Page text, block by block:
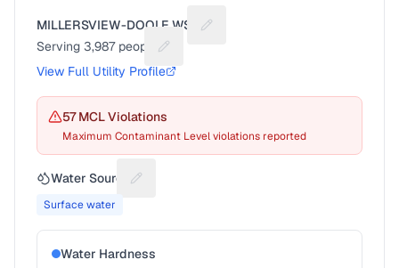
MILLERSVIEW-DOOLE WSC
Suggest a fix for Utility name
Serving 3,987people
Suggest a fix for People served
View Full Utility Profile
57MCL Violations
Maximum Contaminant Level violations reported
Water Source Suggest a fix for Water source
Surface water
Water Hardness